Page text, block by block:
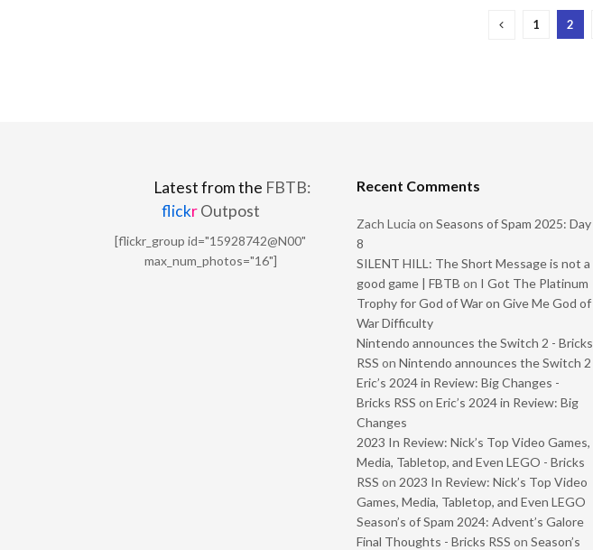
1 2
Latest from the FBTB:
flickrOutpost
[flickr_group id="15928742@N00"
max_num_photos="16"]
Recent Comments
Zach Lucia on Seasons of Spam 2025: Day
8
SILENT HILL: The Short Message is not a
good game | FBTB on I Got The Platinum
Trophy for God of War on Give Me God of
War Difficulty
Nintendo announces the Switch 2 - Bricks
RSS on Nintendo announces the Switch 2
Eric’s 2024 in Review: Big Changes -
Bricks RSS on Eric’s 2024 in Review: Big
Changes
2023 In Review: Nick’s Top Video Games,
Media, Tabletop, and Even LEGO - Bricks
RSS on 2023 In Review: Nick’s Top Video
Games, Media, Tabletop, and Even LEGO
Season’s of Spam 2024: Advent’s Galore
Final Thoughts - Bricks RSS on Season’s